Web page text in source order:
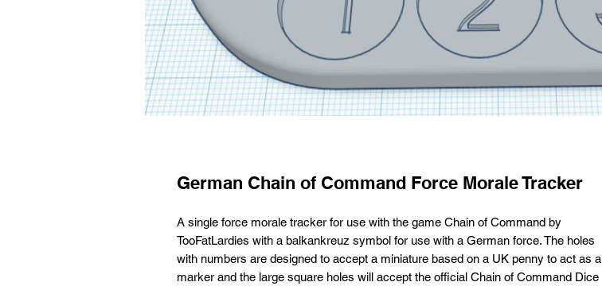
German Chain of Command Force Morale Tracker
A single force morale tracker for use with the game Chain of Command by
TooFatLardies with a balkankreuz symbol for use with a German force. The holes
with numbers are designed to accept a miniature based on a UK penny to act as a
marker and the large square holes will accept the official Chain of Command Dice